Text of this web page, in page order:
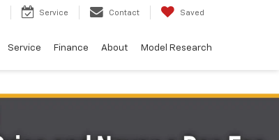
Service Contact Saved
Service Finance About Model Research